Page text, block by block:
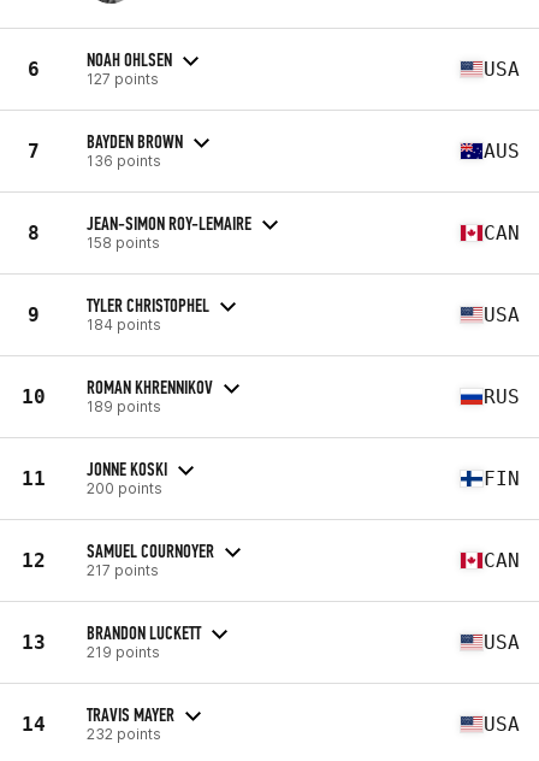
6 NOAH OHLSEN
127 points USA
7 BAYDEN BROWN
136 points AUS
8 JEAN-SIMON ROY-LEMAIRE
158 points CAN
9 TYLER CHRISTOPHEL
184 points USA
10 ROMAN KHRENNIKOV
189 points RUS
11 JONNE KOSKI
200 points FIN
12 SAMUEL COURNOYER
217 points CAN
13 BRANDON LUCKETT
219 points USA
14 TRAVIS MAYER
232 points USA